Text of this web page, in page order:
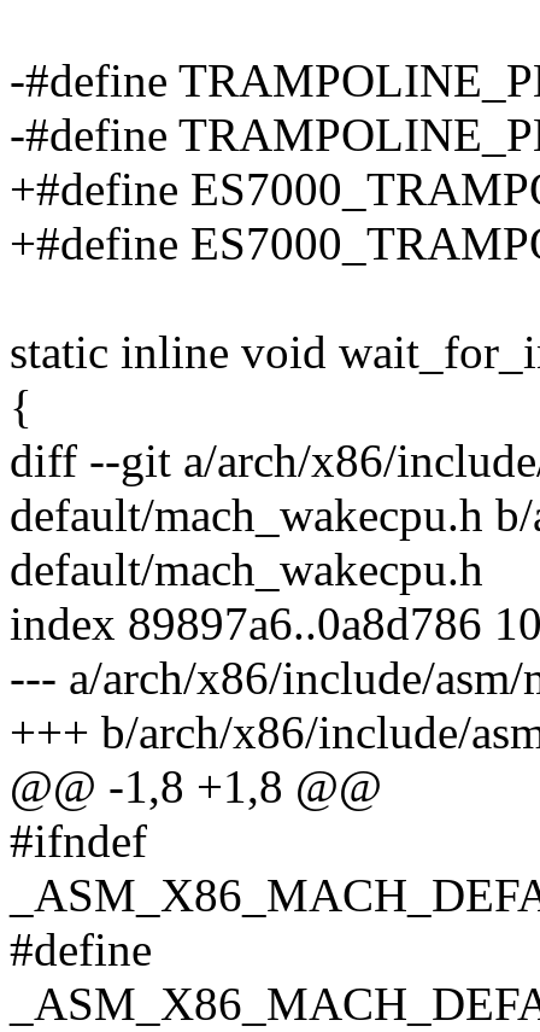
-#define
-#define
+#define
+#define
static inline void
{
diff --git a/arch/x86/
default/mach_wakecpu.h
default/mach_wakecpu.h
index 89897a6..0a8d786
--- a/arch/x86/include/
+++ b/arch/x86/include/
@@ -1,8 +1,8 @@
#ifndef
#define